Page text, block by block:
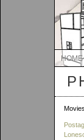
HOME